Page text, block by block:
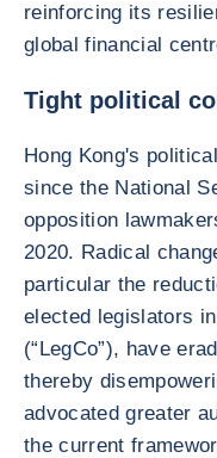
reinforcing its
global financial
Tight political
Hong Kong's
since the National
opposition
2020. Radical
particular the
elected legislators
(“LegCo”), have
thereby
advocated greater
the current